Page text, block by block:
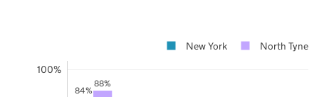
84%
88%
100%
New York North